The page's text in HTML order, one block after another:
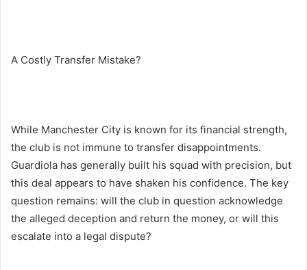
A Costly Transfer Mistake?
While Manchester City is known for its financial strength,
the club is not immune to transfer disappointments.
Guardiola has generally built his squad with precision, but
this deal appears to have shaken his confidence. The key
question remains: will the club in question acknowledge
the alleged deception and return the money, or will this
escalate into a legal dispute?